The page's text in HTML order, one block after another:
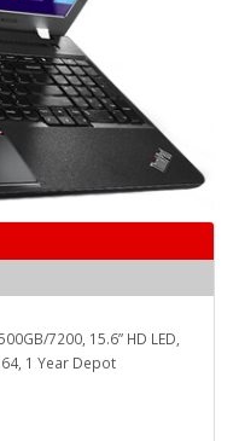
7200, 15.6” HD LED,
64, 1 Year Depot